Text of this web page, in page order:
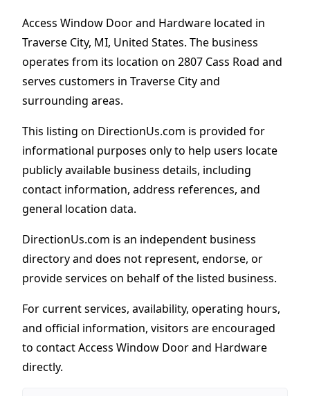
Access Window Door and Hardware located in
Traverse City, MI, United States. The business
operates from its location on 2807 Cass Road and
serves customers in Traverse City and
surrounding areas.
This listing on DirectionUs.com is provided for
informational purposes only to help users locate
publicly available business details, including
contact information, address references, and
general location data.
DirectionUs.com is an independent business
directory and does not represent, endorse, or
provide services on behalf of the listed business.
For current services, availability, operating hours,
and official information, visitors are encouraged
to contact Access Window Door and Hardware
directly.